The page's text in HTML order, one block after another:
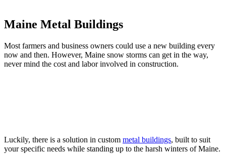
Maine Metal Buildings
Most farmers and business owners could use a new building every
now and then. However, Maine snow storms can get in the way,
never mind the cost and labor involved in construction.
Luckily, there is a solution in custom metal buildings, built to suit
your specific needs while standing up to the harsh winters of Maine.